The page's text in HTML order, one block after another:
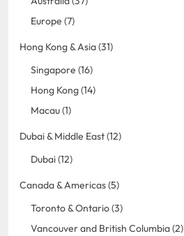
Europe (7)
Hong Kong & Asia (31)
Singapore (16)
Hong Kong (14)
Macau (1)
Dubai & Middle East (12)
Dubai (12)
Canada & Americas (5)
Toronto & Ontario (3)
Vancouver and British Columbia (2)